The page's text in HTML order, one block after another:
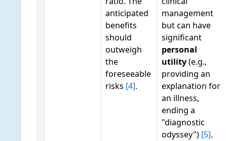
anticipated
benefits
should
outweigh
the
foreseeable
risks [4].
management
but can have
significant
personal
utility(e.g.,
providing an
explanation for
an illness,
ending a
"diagnostic
odyssey") [5].